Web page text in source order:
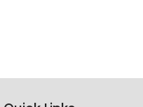
Different Colors